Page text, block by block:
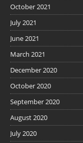
October 2021
July 2021
June 2021
March 2021
December 2020
October 2020
September 2020
August 2020
July 2020